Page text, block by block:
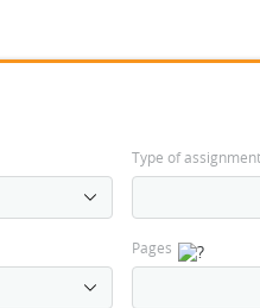
Type of assignment
Pages